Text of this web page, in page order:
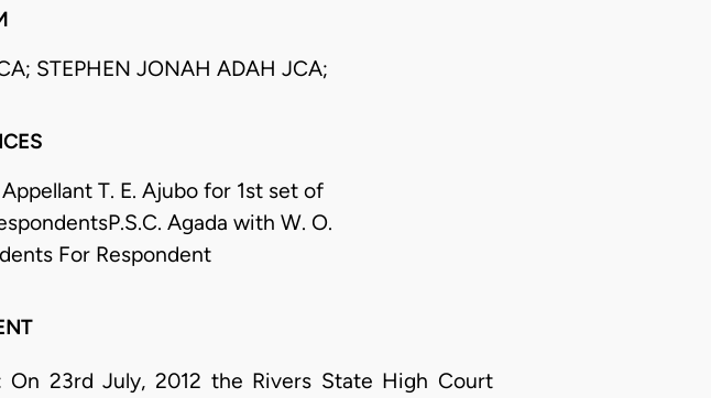
STEPHEN JONAH ADAH JCA;
T. E. Ajubo for 1st set of
Agada with W. O.
For Respondent
On 23rd July, 2012 the Rivers State High Court